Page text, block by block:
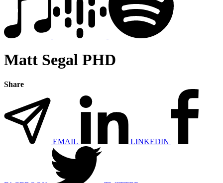
Matt Segal PHD
Share
EMAIL LINKEDIN